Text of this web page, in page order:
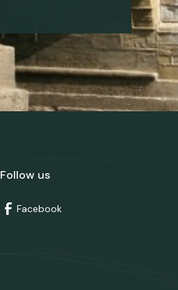
Follow us
Facebook